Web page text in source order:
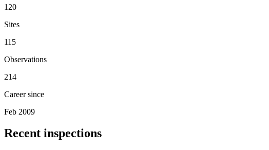
120
Sites
115
Observations
214
Career since
Feb 2009
Recent inspections